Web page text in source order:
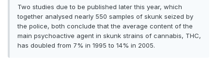
Two studies due to be published later this year, which
together analysed nearly 550 samples of skunk seized by
the police, both conclude that the average content of the
main psychoactive agent in skunk strains of cannabis, THC,
has doubled from 7% in 1995 to 14% in 2005.